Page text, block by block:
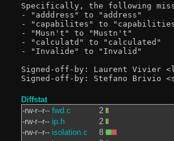
Specifically, the following
- "adddress" to "address"
- "capabilites" to
- "Musn't" to "Mustn't"
- "calculatd" to "calculated"
- "Invalide" to "Invalid"
Signed-off-by: Laurent Vivier
Diffstat
-rw-r--r-- fwd.c
2
-rw-r--r-- ip.h
2
-rw-r--r-- isolation.c
8